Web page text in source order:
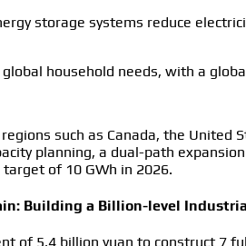
storage systems reduce
household needs, with a
such as Canada, the
planning, a dual-path
of 10 GWh in 2026.
Building a Billion-level
of 5.4 billion yuan to construct 7